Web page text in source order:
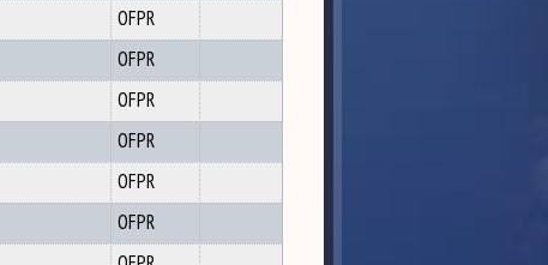
OFPR
OFPR
OFPR
OFPR
OFPR
OFPR